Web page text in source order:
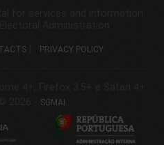
for services and information
PRIVACY POLICY
SGMAI